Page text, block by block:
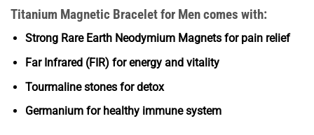
Titanium Magnetic Bracelet for Men comes with:
Strong Rare Earth Neodymium Magnets for pain relief
Far Infrared (FIR) for energy and vitality
Tourmaline stones for detox
Germanium for healthy immune system